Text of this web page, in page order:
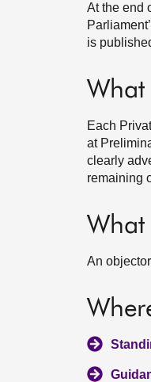
At the end
is
What
Each
at
clearly
remaining
What
An